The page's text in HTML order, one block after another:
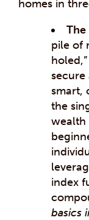
homes in
The
pile of
secure
smart,
the
wealth
index
basics